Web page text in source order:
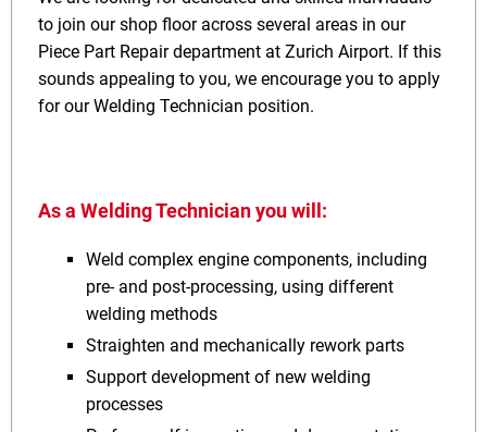
to join our shop floor across several areas in our
Piece Part Repair department at Zurich Airport. If this
sounds appealing to you, we encourage you to apply
for our Welding Technician position.
As a Welding Technician you will:
Weld complex engine components, including
pre‑ and post‑processing, using different
welding methods
Straighten and mechanically rework parts
Support development of new welding
processes